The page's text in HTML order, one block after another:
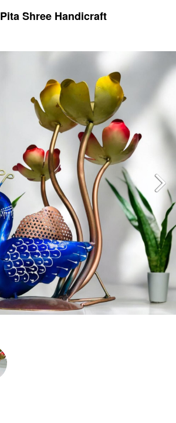
Pita Shree Handicraft